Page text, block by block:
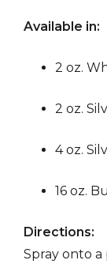
Available in:
2 oz.
2 oz.
4 oz.
16 oz.
Directions:
Spray onto